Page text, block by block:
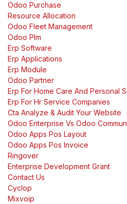
Odoo Purchase
Resource Allocation
Odoo Fleet Management
Odoo Plm
Erp Software
Erp Applications
Erp Module
Odoo Partner
Erp For Home Care And Personal
Erp For Hr Service Companies
Cta Analyze & Audit Your Website
Odoo Enterprise Vs Odoo
Odoo Apps Pos Layout
Odoo Apps Pos Invoice
Ringover
Enterprise Development Grant
Contact Us
Cyclop
Mixvoip